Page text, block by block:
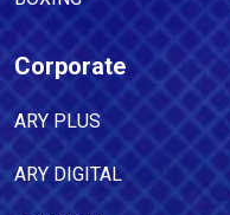
Corporate
ARY PLUS
ARY DIGITAL